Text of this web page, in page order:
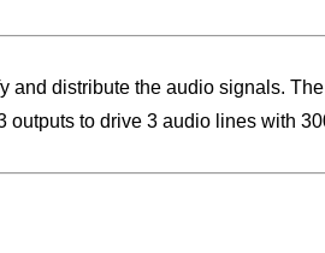
and distribute the audio signals.
outputs to drive 3 audio lines with